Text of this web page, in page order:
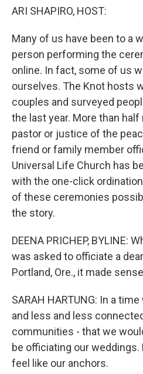
ARI SHAPIRO, HOST:
Many of us have been to a
person performing the
online. In fact, some of us
ourselves. The Knot hosts
couples and surveyed
the last year. More than
pastor or justice of the
friend or family member
Universal Life Church has
with the one-click
of these ceremonies
the story.
DEENA PRICHEP, BYLINE:
was asked to officiate a
Portland, Ore., it made
SARAH HARTUNG: In a
and less and less
communities - that we
be officiating our weddings.
feel like our anchors.